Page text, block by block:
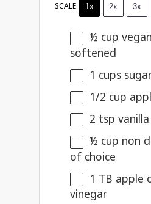
SCALE 1x 2x 3x
½ cup
softened
1 cups
1/2 cup
2 tsp
½ cup non
of choice
1 TB apple
vinegar